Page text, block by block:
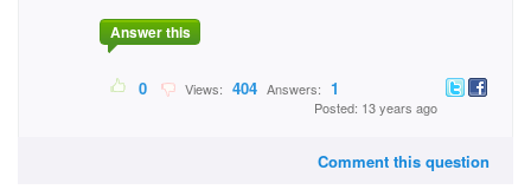
Answer this
0 Views: 404 Answers: 1
Posted: 13 years ago
Comment this question